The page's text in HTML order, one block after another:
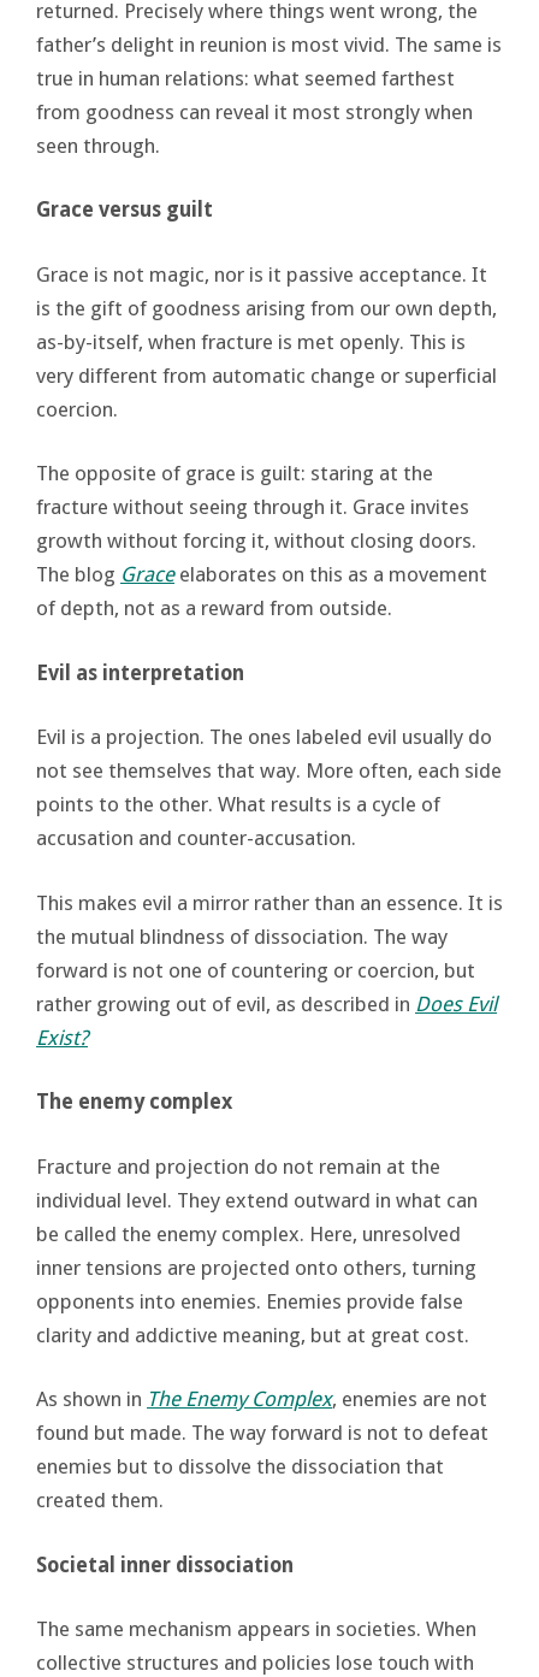
returned. Precisely where things went wrong, the
father’s delight in reunion is most vivid. The same is
true in human relations: what seemed farthest
from goodness can reveal it most strongly when
seen through.
Grace versus guilt
Grace is not magic, nor is it passive acceptance. It
is the gift of goodness arising from our own depth,
as-by-itself, when fracture is met openly. This is
very different from automatic change or superficial
coercion.
The opposite of grace is guilt: staring at the
fracture without seeing through it. Grace invites
growth without forcing it, without closing doors.
The blog Graceelaborates on this as a movement
of depth, not as a reward from outside.
Evil as interpretation
Evil is a projection. The ones labeled evil usually do
not see themselves that way. More often, each side
points to the other. What results is a cycle of
accusation and counter-accusation.
This makes evil a mirror rather than an essence. It is
the mutual blindness of dissociation. The way
forward is not one of countering or coercion, but
rather growing out of evil, as described in Does Evil
Exist?
The enemy complex
Fracture and projection do not remain at the
individual level. They extend outward in what can
be called the enemy complex. Here, unresolved
inner tensions are projected onto others, turning
opponents into enemies. Enemies provide false
clarity and addictive meaning, but at great cost.
As shown in The Enemy Complex, enemies are not
found but made. The way forward is not to defeat
enemies but to dissolve the dissociation that
created them.
Societal inner dissociation
The same mechanism appears in societies. When
collective structures and policies lose touch with